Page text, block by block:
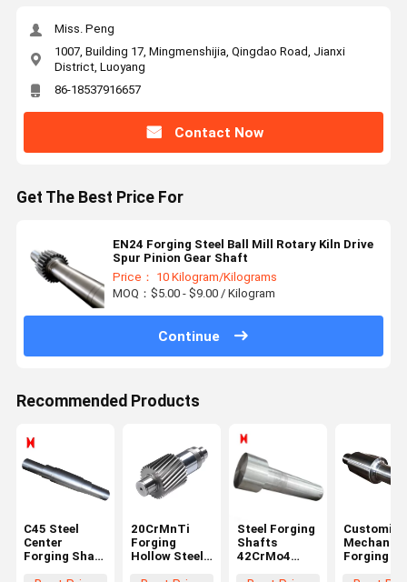
Miss. Peng
1007, Building 17, Mingmenshijia, Qingdao Road, Jianxi
District, Luoyang
86-18537916657
Contact Now
Get The Best Price For
EN24 Forging Steel Ball Mill Rotary Kiln Drive
Spur Pinion Gear Shaft
Price： 10 Kilogram/Kilograms
MOQ：$5.00 - $9.00 / Kilogram
Continue
Recommended Products
C45 Steel
Center
Forging Shaft
20CrMnTi
Forging
Hollow Steel
Steel Forging
Shafts
42CrMo4
Forging